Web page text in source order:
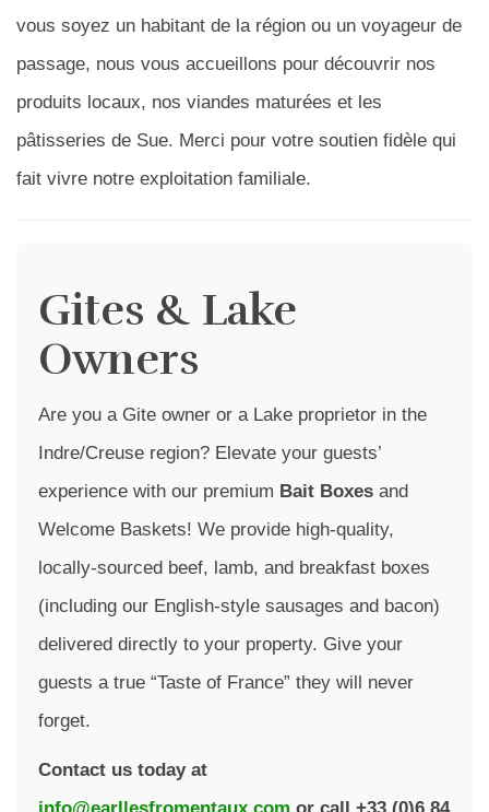
vous soyez un habitant de la région ou un voyageur de
passage, nous vous accueillons pour découvrir nos
produits locaux, nos viandes maturées et les
pâtisseries de Sue. Merci pour votre soutien fidèle qui
fait vivre notre exploitation familiale.
Gites & Lake
Owners
Are you a Gite owner or a Lake proprietor in the
Indre/Creuse region? Elevate your guests’
experience with our premium Bait Boxes and
Welcome Baskets! We provide high-quality,
locally-sourced beef, lamb, and breakfast boxes
(including our English-style sausages and bacon)
delivered directly to your property. Give your
guests a true “Taste of France” they will never
forget.
Contact us today at